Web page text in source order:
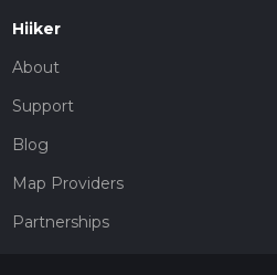
Hiiker
About
Support
Blog
Map Providers
Partnerships